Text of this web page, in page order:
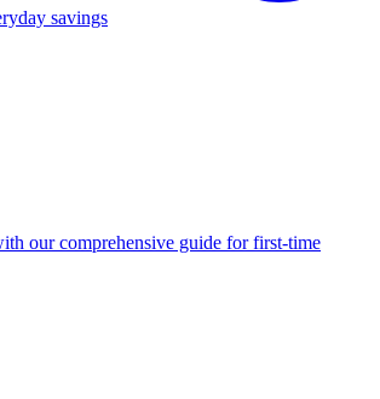
savings
our comprehensive guide for first-time